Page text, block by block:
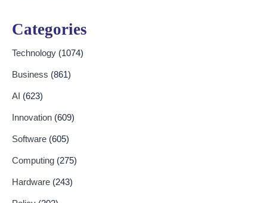
Categories
Technology (1074)
Business (861)
AI (623)
Innovation (609)
Software (605)
Computing (275)
Hardware (243)